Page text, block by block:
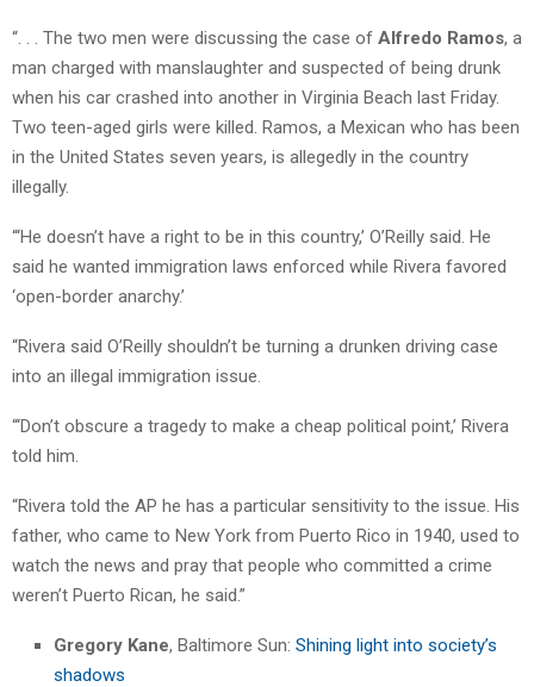
“. . . The two men were discussing the case of Alfredo Ramos, a
man charged with manslaughter and suspected of being drunk
when his car crashed into another in Virginia Beach last Friday.
Two teen-aged girls were killed. Ramos, a Mexican who has been
in the United States seven years, is allegedly in the country
illegally.
“‘He doesn’t have a right to be in this country,’ O’Reilly said. He
said he wanted immigration laws enforced while Rivera favored
‘open-border anarchy.’
“Rivera said O’Reilly shouldn’t be turning a drunken driving case
into an illegal immigration issue.
“‘Don’t obscure a tragedy to make a cheap political point,’ Rivera
told him.
“Rivera told the AP he has a particular sensitivity to the issue. His
father, who came to New York from Puerto Rico in 1940, used to
watch the news and pray that people who committed a crime
weren’t Puerto Rican, he said.”
Gregory Kane, Baltimore Sun: Shining light into society’s
shadows